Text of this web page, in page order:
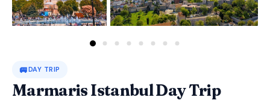
🚐DAY TRIP
Marmaris Istanbul Day Trip